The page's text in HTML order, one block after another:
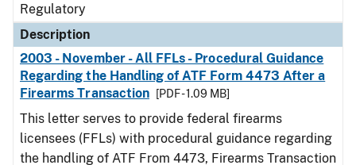
Regulatory
Description
2003 - November - All FFLs - Procedural Guidance
Regarding the Handling of ATF Form 4473 After a
Firearms Transaction
[PDF - 1.09 MB]
This letter serves to provide federal firearms
licensees (FFLs) with procedural guidance regarding
the handling of ATF From 4473, Firearms Transaction